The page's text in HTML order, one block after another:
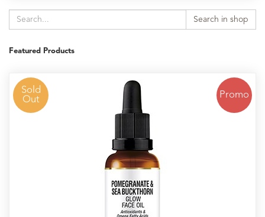
Search in shop
Featured Products
Sold
Out
Promo